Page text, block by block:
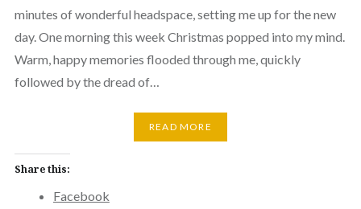
minutes of wonderful headspace, setting me up for the new
day. One morning this week Christmas popped into my mind.
Warm, happy memories flooded through me, quickly
followed by the dread of…
READ MORE
Share this:
Facebook